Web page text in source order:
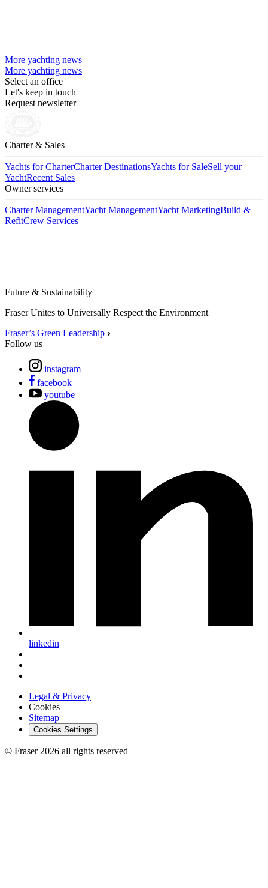
More yachting news
More yachting news
Select an office
Let's keep in touch
Request newsletter
Charter & Sales
Yachts for CharterCharter DestinationsYachts for SaleSell your
YachtRecent Sales
Owner services
Charter ManagementYacht ManagementYacht MarketingBuild &
RefitCrew Services
Future & Sustainability
Fraser Unites to Universally Respect the Environment
Fraser’s Green Leadership
Follow us
instagram
facebook
youtube
linkedin
Legal & Privacy
Cookies
Sitemap
Cookies Settings
© Fraser 2026 all rights reserved